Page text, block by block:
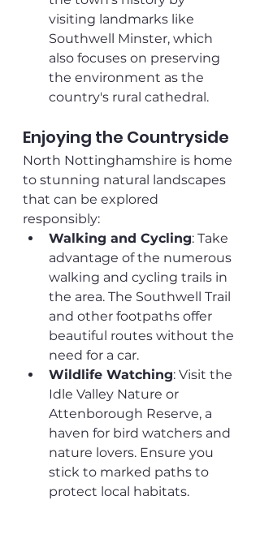
visiting landmarks like
Southwell Minster, which
also focuses on preserving
the environment as the
country's rural cathedral.
Enjoying the Countryside
North Nottinghamshire is home
to stunning natural landscapes
that can be explored
responsibly:
Walking and Cycling: Take
advantage of the numerous
walking and cycling trails in
the area. The Southwell Trail
and other footpaths offer
beautiful routes without the
need for a car.
Wildlife Watching: Visit the
Idle Valley Nature or
Attenborough Reserve, a
haven for bird watchers and
nature lovers. Ensure you
stick to marked paths to
protect local habitats.